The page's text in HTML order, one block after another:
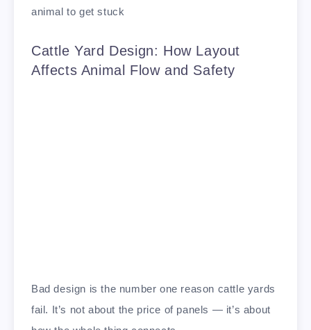
animal to get stuck
Cattle Yard Design: How Layout
Affects Animal Flow and Safety
Bad design is the number one reason cattle yards
fail. It’s not about the price of panels — it’s about